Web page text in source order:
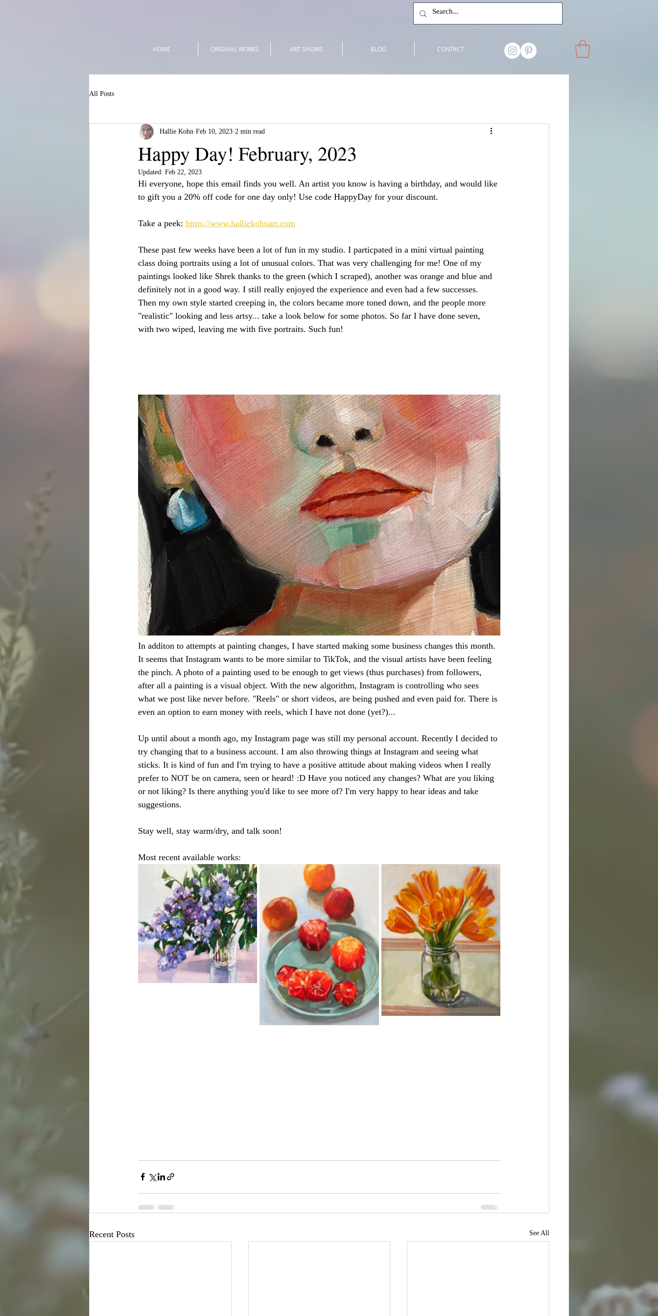
HOME ORIGINAL WORKS ART SHOWS BLOG CONTACT
All Posts
Happy Day! February, 2023
Hallie Kohn Feb 10, 2023 2 min read
Updated: Feb 22, 2023
Hi everyone, hope this email finds you well. An artist you know is having a birthday, and would like
to gift you a 20% off code for one day only! Use code HappyDay for your discount.
Take a peek: https://www.halliekohnart.com
These past few weeks have been a lot of fun in my studio. I particpated in a mini virtual painting
class doing portraits using a lot of unusual colors. That was very challenging for me! One of my
paintings looked like Shrek thanks to the green (which I scraped), another was orange and blue and
definitely not in a good way. I still really enjoyed the experience and even had a few successes.
Then my own style started creeping in, the colors became more toned down, and the people more
"realistic" looking and less artsy... take a look below for some photos. So far I have done seven,
with two wiped, leaving me with five portraits. Such fun!
In additon to attempts at painting changes, I have started making some business changes this month.
It seems that Instagram wants to be more similar to TikTok, and the visual artists have been feeling
the pinch. A photo of a painting used to be enough to get views (thus purchases) from followers,
after all a painting is a visual object. With the new algorithm, Instagram is controlling who sees
what we post like never before. "Reels" or short videos, are being pushed and even paid for. There is
even an option to earn money with reels, which I have not done (yet?)...
Up until about a month ago, my Instagram page was still my personal account. Recently I decided to
try changing that to a business account. I am also throwing things at Instagram and seeing what
sticks. It is kind of fun and I'm trying to have a positive attitude about making videos when I really
prefer to NOT be on camera, seen or heard! :D Have you noticed any changes? What are you liking
or not liking? Is there anything you'd like to see more of? I'm very happy to hear ideas and take
suggestions.
Stay well, stay warm/dry, and talk soon!
Most recent available works:
Recent Posts See All